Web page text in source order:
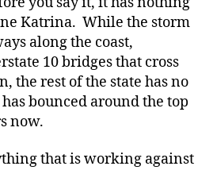
Katrina. While the storm
along the coast,
10 bridges that cross
the rest of the state has no
bounced around the top
now.
that is working against